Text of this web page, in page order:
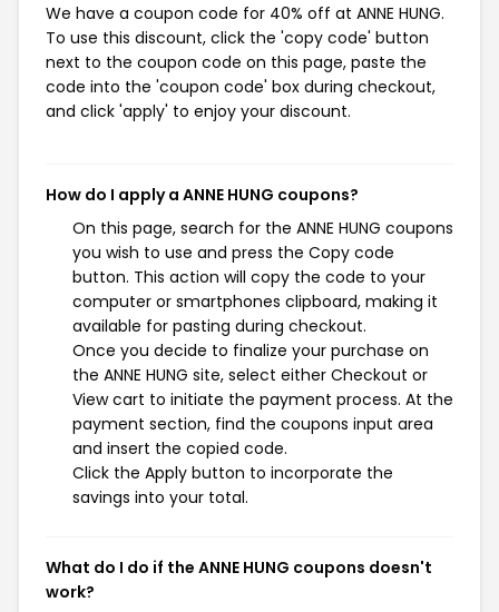
We have a coupon code for 40% off at ANNE HUNG.
To use this discount, click the 'copy code' button
next to the coupon code on this page, paste the
code into the 'coupon code' box during checkout,
and click 'apply' to enjoy your discount.
How do I apply a ANNE HUNG coupons?
On this page, search for the ANNE HUNG coupons
you wish to use and press the Copy code
button. This action will copy the code to your
computer or smartphones clipboard, making it
available for pasting during checkout.
Once you decide to finalize your purchase on
the ANNE HUNG site, select either Checkout or
View cart to initiate the payment process. At the
payment section, find the coupons input area
and insert the copied code.
Click the Apply button to incorporate the
savings into your total.
What do I do if the ANNE HUNG coupons doesn't
work?